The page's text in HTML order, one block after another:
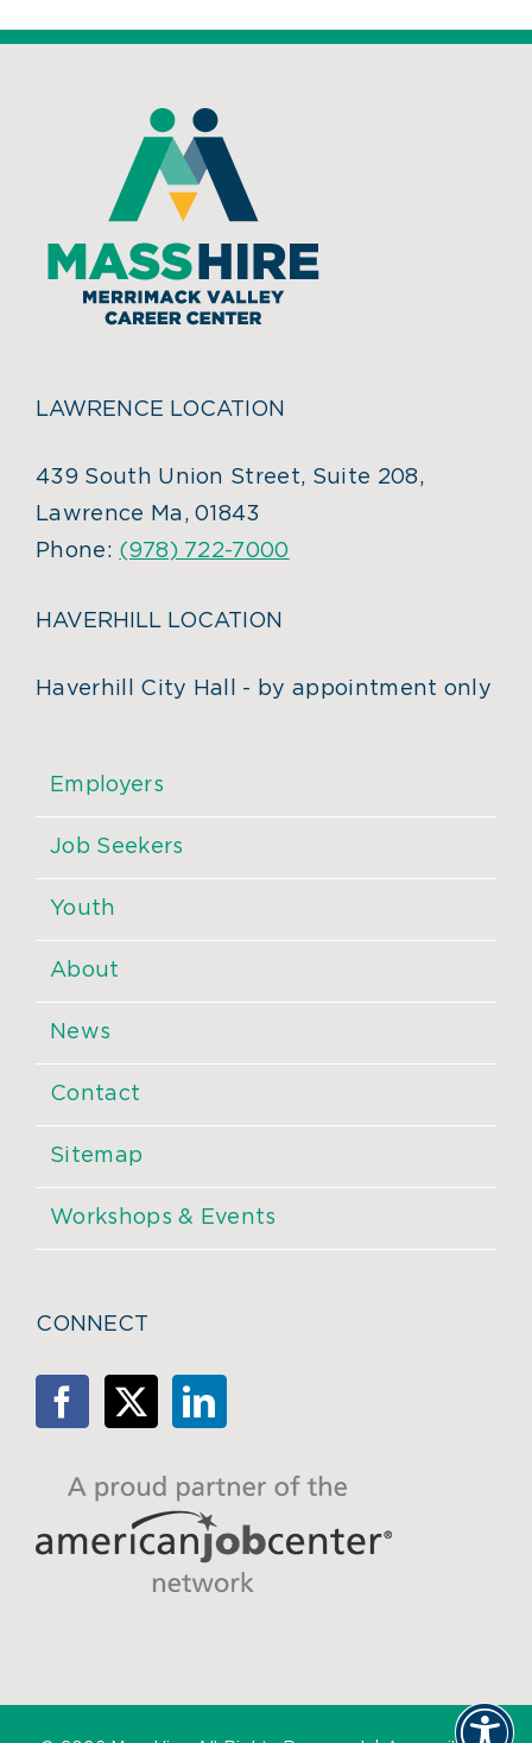
LAWRENCE LOCATION
439 South Union Street, Suite 208,
Lawrence Ma, 01843
Phone: (978) 722-7000
HAVERHILL LOCATION
Haverhill City Hall - by appointment only
Employers
Job Seekers
Youth
About
News
Contact
Sitemap
Workshops & Events
CONNECT